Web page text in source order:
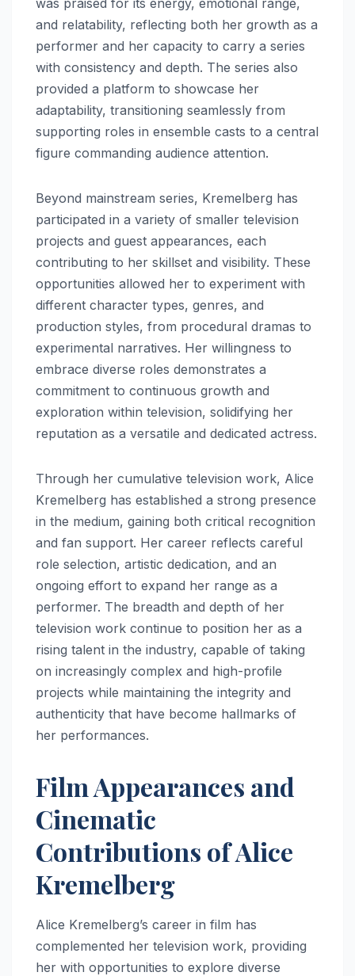
and relatability, reflecting both her growth as a
performer and her capacity to carry a series
with consistency and depth. The series also
provided a platform to showcase her
adaptability, transitioning seamlessly from
supporting roles in ensemble casts to a central
figure commanding audience attention.
Beyond mainstream series, Kremelberg has
participated in a variety of smaller television
projects and guest appearances, each
contributing to her skillset and visibility. These
opportunities allowed her to experiment with
different character types, genres, and
production styles, from procedural dramas to
experimental narratives. Her willingness to
embrace diverse roles demonstrates a
commitment to continuous growth and
exploration within television, solidifying her
reputation as a versatile and dedicated actress.
Through her cumulative television work, Alice
Kremelberg has established a strong presence
in the medium, gaining both critical recognition
and fan support. Her career reflects careful
role selection, artistic dedication, and an
ongoing effort to expand her range as a
performer. The breadth and depth of her
television work continue to position her as a
rising talent in the industry, capable of taking
on increasingly complex and high-profile
projects while maintaining the integrity and
authenticity that have become hallmarks of
her performances.
Film Appearances and
Cinematic
Contributions of Alice
Kremelberg
Alice Kremelberg’s career in film has
complemented her television work, providing
her with opportunities to explore diverse